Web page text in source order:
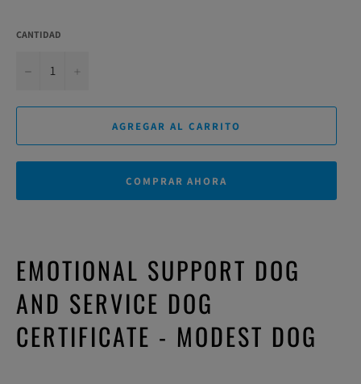
CANTIDAD
−
AGREGAR AL CARRITO
COMPRAR AHORA
EMOTIONAL SUPPORT DOG
AND SERVICE DOG
CERTIFICATE - MODEST DOG